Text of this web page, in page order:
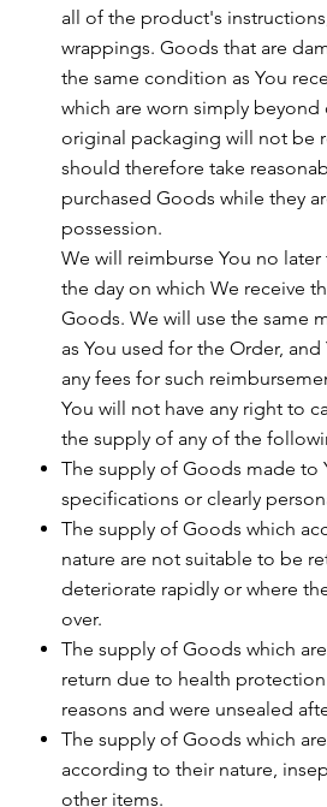
all of the product's
wrappings. Goods that are
the same condition as You
which are worn simply
original packaging will not be
should therefore take
purchased Goods while they
possession.
We will reimburse You no later
the day on which We receive
Goods. We will use the same
as You used for the Order,
any fees for such
You will not have any right to
the supply of any of the
The supply of Goods made to
specifications or clearly
The supply of Goods which
nature are not suitable to be
deteriorate rapidly or where
over.
The supply of Goods which
return due to health
reasons and were unsealed
The supply of Goods which
according to their nature,
other items.